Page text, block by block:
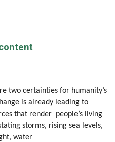
two certainties for humanity’s
is already leading to
that render people’s living
storms, rising sea levels,
water